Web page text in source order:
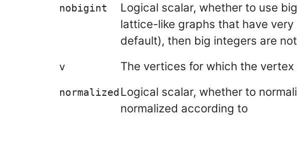
nobigint
Logical scalar, whether to use
lattice-like graphs that have
default), then big integers are
v The vertices for which the
normalized Logical scalar, whether to
normalized according to